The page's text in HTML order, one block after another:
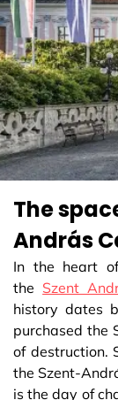
The
András
In the heart
the Szent
history dates
purchased the
of destruction.
the Szent-
is the day of